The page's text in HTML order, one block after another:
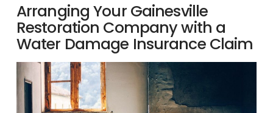
Arranging Your Gainesville
Restoration Company with a
Water Damage Insurance Claim